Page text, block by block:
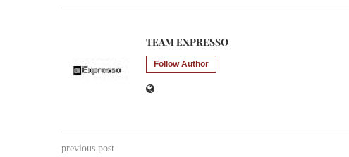
TEAM EXPRESSO
Follow Author
previous post